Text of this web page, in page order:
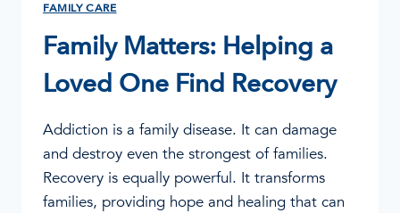
FAMILY CARE
Family Matters: Helping a
Loved One Find Recovery
Addiction is a family disease. It can damage
and destroy even the strongest of families.
Recovery is equally powerful. It transforms
families, providing hope and healing that can